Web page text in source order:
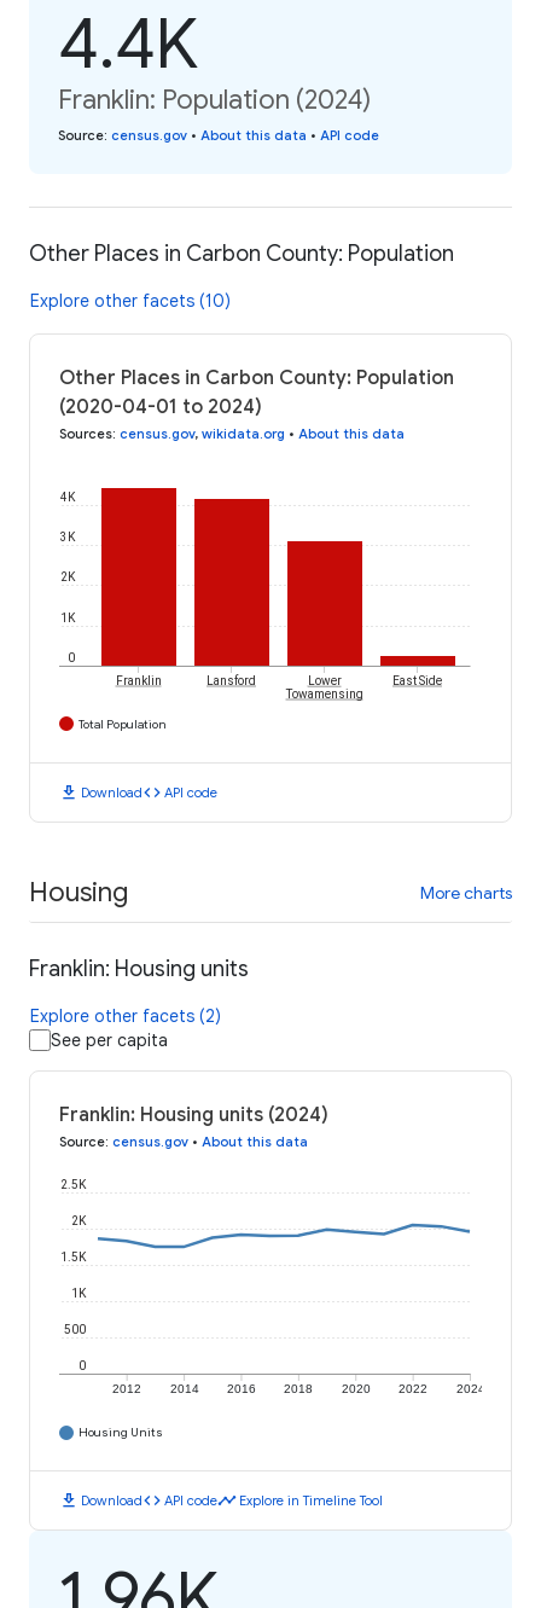
4.4K
Franklin: Population (2024)
Source: census.gov • About this data • API code
Other Places in Carbon County: Population
Explore other facets (10)
Other Places in Carbon County: Population
(2020-04-01 to 2024)
Sources: census.gov, wikidata.org • About this data
0
1K
2K
3K
4K
Franklin Lansford
Lower
Towamensing
East Side
Total Population
download Downloadcode API code
Housing More charts
Franklin: Housing units
Explore other facets (2)
See per capita
Franklin: Housing units (2024)
Source: census.gov • About this data
2012 2014 2016 2018 2020 2022 2024
0
500
1K
1.5K
2K
2.5K
Housing Units
download Downloadcode API codetimeline Explore in Timeline Tool